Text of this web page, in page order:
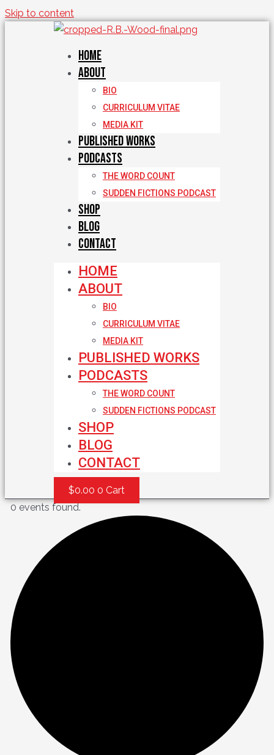
Skip to content
Home
About
BIO
CURRICULUM VITAE
MEDIA KIT
Published Works
Podcasts
THE WORD COUNT
SUDDEN FICTIONS PODCAST
Shop
Blog
Contact
HOME
ABOUT
BIO
CURRICULUM VITAE
MEDIA KIT
PUBLISHED WORKS
PODCASTS
THE WORD COUNT
SUDDEN FICTIONS PODCAST
SHOP
BLOG
CONTACT
$0.00 0 Cart
0 events found.